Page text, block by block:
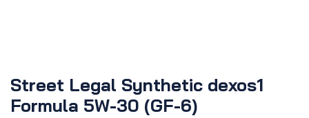
Street Legal Synthetic dexos1
Formula 5W-30 (GF-6)